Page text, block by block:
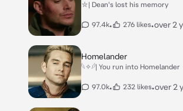
⛥| Dean's lost his memory
97.4k• 276 likes•over 2
Homelander
𓆩✧𓆪| You run into Homelander
97.0k• 232 likes•over 2